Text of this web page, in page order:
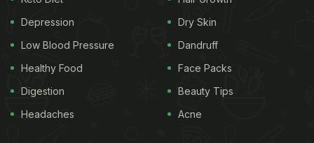
and BMAA by themselves pose a health risk,
together they may also have synergistic toxic
impacts."Since sharks are predators, living higher
Depression
Low Blood Pressure
Healthy Food
Digestion
Headaches
Dry Skin
Dandruff
Face Packs
Beauty Tips
Acne